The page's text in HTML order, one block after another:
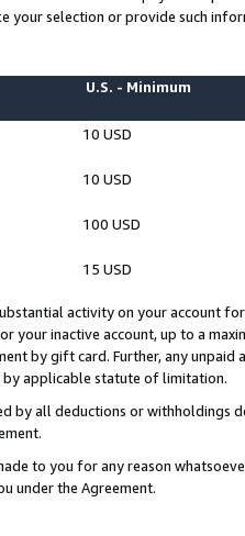
your selection or provide such
U.S. - Minimum
10 USD
10 USD
100 USD
15 USD
activity on your account
your inactive account, up to a
by gift card. Further, any
applicable statute of limitation.
by all deductions or
to you for any reason
under the Agreement.